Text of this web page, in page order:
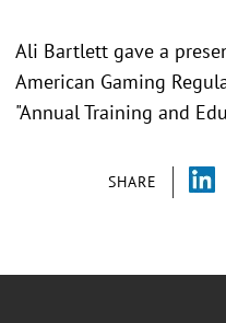
SHARE
Ali Bartlett gave a
American Gaming
"Annual Training and